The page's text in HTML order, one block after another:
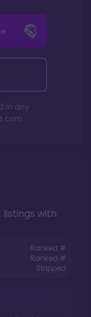
listings with
Ranked #
Ranked #
Stripped
in any